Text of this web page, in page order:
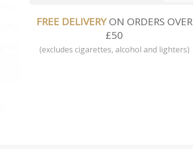
FREE DELIVERYON ORDERS OVER
£50
(excludes cigarettes, alcohol and lighters)